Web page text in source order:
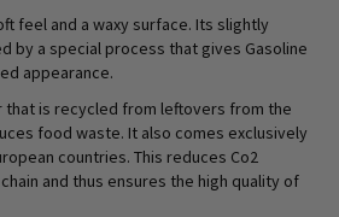
feel and a waxy surface. Its slightly
by a special process that gives Gasoline
appearance.
that is recycled from leftovers from the
food waste. It also comes exclusively
countries. This reduces Co2
and thus ensures the high quality of